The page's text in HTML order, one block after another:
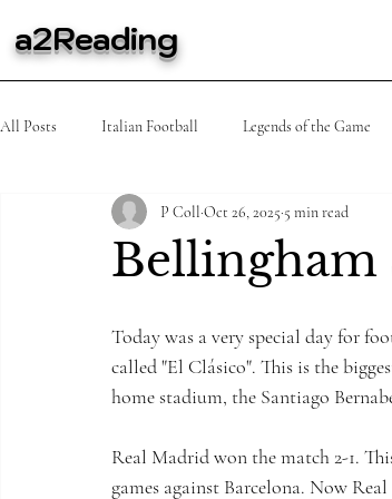
a2Reading
All Posts Italian Football Legends of the Game
Spanish Football Tennis
Bellingham
P Coll Oct 26, 2025 5 min read
Today was a very special day for
called "El Clásico". This is the
home stadium, the Santiago
Real Madrid won the match 2-1.
games against Barcelona. Now